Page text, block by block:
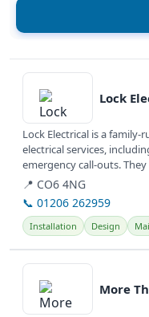
View details
Lock
Lock Electrical is a
electrical services,
emergency call-outs.
📍 CO6 4NG
📞 01206 262959
Installation Design
View details
More